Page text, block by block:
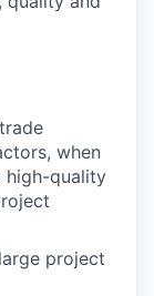
when
high-quality
project